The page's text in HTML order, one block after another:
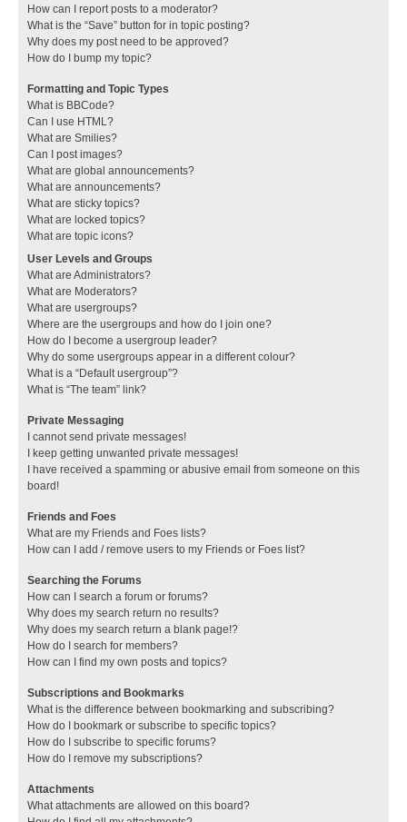
How can I report posts to a moderator?
What is the “Save” button for in topic posting?
Why does my post need to be approved?
How do I bump my topic?
Formatting and Topic Types
What is BBCode?
Can I use HTML?
What are Smilies?
Can I post images?
What are global announcements?
What are announcements?
What are sticky topics?
What are locked topics?
What are topic icons?
User Levels and Groups
What are Administrators?
What are Moderators?
What are usergroups?
Where are the usergroups and how do I join one?
How do I become a usergroup leader?
Why do some usergroups appear in a different colour?
What is a “Default usergroup”?
What is “The team” link?
Private Messaging
I cannot send private messages!
I keep getting unwanted private messages!
I have received a spamming or abusive email from someone on this
board!
Friends and Foes
What are my Friends and Foes lists?
How can I add / remove users to my Friends or Foes list?
Searching the Forums
How can I search a forum or forums?
Why does my search return no results?
Why does my search return a blank page!?
How do I search for members?
How can I find my own posts and topics?
Subscriptions and Bookmarks
What is the difference between bookmarking and subscribing?
How do I bookmark or subscribe to specific topics?
How do I subscribe to specific forums?
How do I remove my subscriptions?
Attachments
What attachments are allowed on this board?